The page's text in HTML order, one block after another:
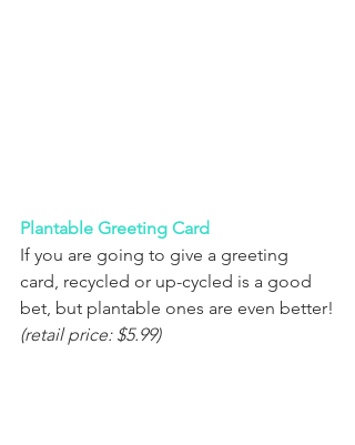
Plantable Greeting Card
If you are going to give a greeting
card, recycled or up-cycled is a good
bet, but plantable ones are even better!
(retail price: $5.99)